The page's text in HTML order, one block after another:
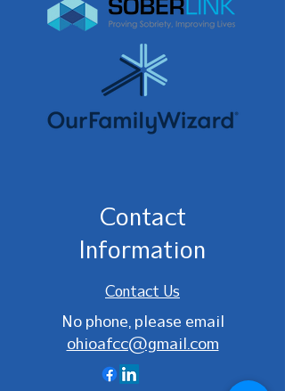
Contact
Information
Contact Us
No phone, please email
ohioafcc@gmail.com